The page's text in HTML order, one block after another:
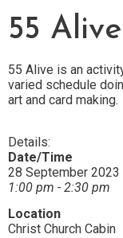
55 Alive
55 Alive is an
varied schedule
art and card making.
Details:
Date/Time
28 September 2023
1:00 pm - 2:30 pm
Location
Christ Church Cabin